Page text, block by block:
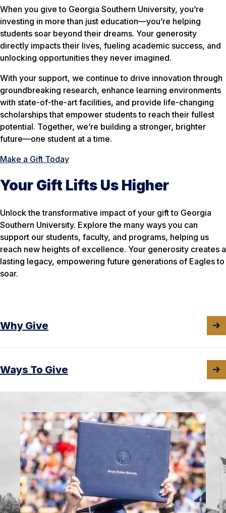
When you give to Georgia Southern University, you’re
investing in more than just education—you’re helping
students soar beyond their dreams. Your generosity
directly impacts their lives, fueling academic success, and
unlocking opportunities they never imagined.
With your support, we continue to drive innovation through
groundbreaking research, enhance learning environments
with state-of-the-art facilities, and provide life-changing
scholarships that empower students to reach their fullest
potential. Together, we’re building a stronger, brighter
future—one student at a time.
Make a Gift Today
Your Gift Lifts Us Higher
Unlock the transformative impact of your gift to Georgia
Southern University. Explore the many ways you can
support our students, faculty, and programs, helping us
reach new heights of excellence. Your generosity creates a
lasting legacy, empowering future generations of Eagles to
soar.
Why Give
Ways To Give